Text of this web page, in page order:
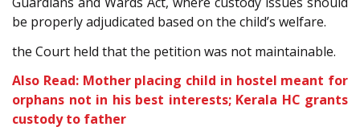
be properly adjudicated based on the child’s welfare.
the Court held that the petition was not maintainable.
Also Read: Mother placing child in hostel meant for
orphans not in his best interests; Kerala HC grants
custody to father